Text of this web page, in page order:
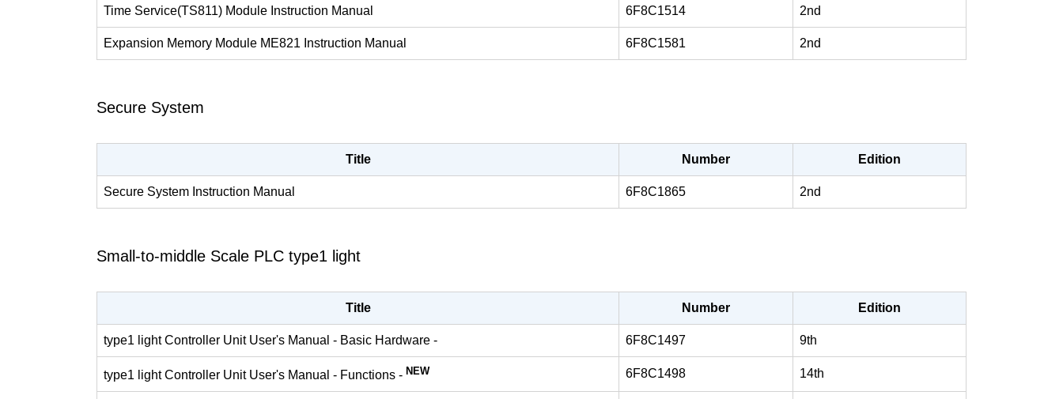
Time Service(TS811) Module Instruction Manual 6F8C1514 2nd
Expansion Memory Module ME821 Instruction Manual 6F8C1581 2nd
Secure System
Title Number Edition
Secure System Instruction Manual 6F8C1865 2nd
Small-to-middle Scale PLC type1 light
Title Number Edition
type1 light Controller Unit User's Manual - Basic Hardware - 6F8C1497 9th
type1 light Controller Unit User's Manual - Functions - NEW 6F8C1498 14th